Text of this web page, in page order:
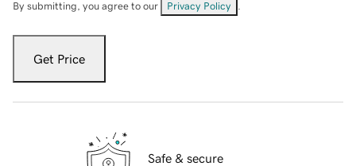
By submitting, you agree to our Privacy Policy
Get Price
Safe & secure